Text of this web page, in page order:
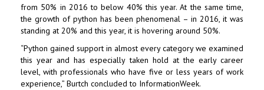
from 50% in 2016 to below 40% this year. At the same time,
the growth of python has been phenomenal – in 2016, it was
standing at 20% and this year, it is hovering around 50%.
“Python gained support in almost every category we examined
this year and has especially taken hold at the early career
level, with professionals who have five or less years of work
experience,” Burtch concluded to InformationWeek.